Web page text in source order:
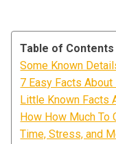
Table of Contents
Some Known
7 Easy Facts
Little Known Facts
How How Much To
Time, Stress, and